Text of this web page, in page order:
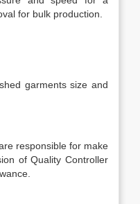
for bulk production.
garments size and
responsible for make
of Quality Controller